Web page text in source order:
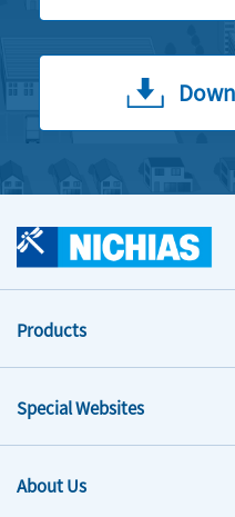
Products
Special Websites
About Us